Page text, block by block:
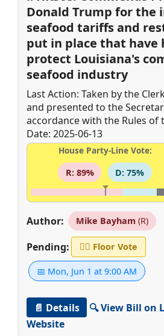
Donald Trump for the
seafood tariffs and
put in place that have
protect Louisiana's
seafood industry
Last Action: Taken by the
and presented to the
accordance with the Rules of
Date: 2025-06-13
House Party-Line Vote:
R: 89%
D: 75%
Author: Mike Bayham (R)
Pending: 👨‍⚖️ Floor Vote
📅 Mon, Jun 1 at 9:00 AM
📄 Details
🔍 View Bill on
Website